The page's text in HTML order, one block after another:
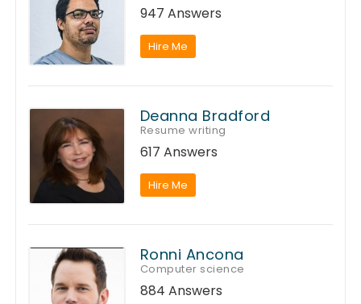
947 Answers
Hire Me
Deanna Bradford
Resume writing
617 Answers
Hire Me
Ronni Ancona
Computer science
884 Answers